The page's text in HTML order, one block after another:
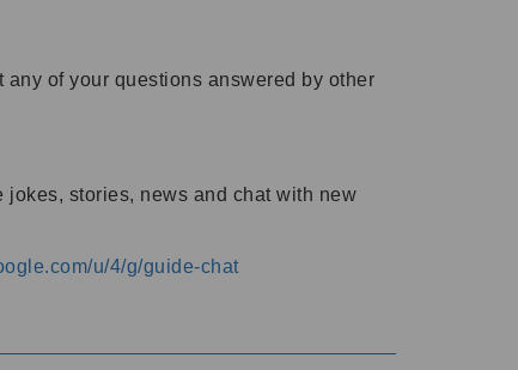
of your questions answered by other
stories, news and chat with new
u/4/g/guide-chat